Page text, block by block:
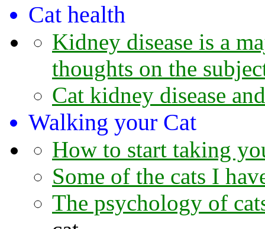
Cat health
Kidney disease is a
thoughts on the
Cat kidney disease
Walking your Cat
How to start taking
Some of the cats I
The psychology of